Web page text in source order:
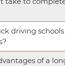
driving
of a